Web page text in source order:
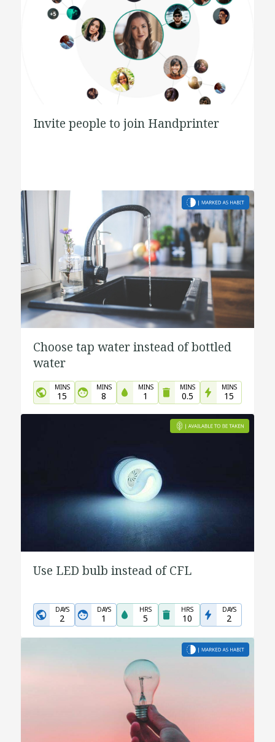
Invite people to join Handprinter
Choose tap water instead of bottled
water
MINS
15
MINS
8
MINS
1
MINS
0.5
MINS
15
Use LED bulb instead of CFL
DAYS
2
DAYS
1
HRS
5
HRS
10
DAYS
2